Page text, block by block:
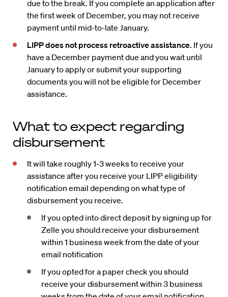
due to the break. If you complete an application after
the first week of December, you may not receive
payment until mid-to-late January.
LIPP does not process retroactive assistance. If you
have a December payment due and you wait until
January to apply or submit your supporting
documents you will not be eligible for December
assistance.
What to expect regarding
disbursement
It will take roughly 1-3 weeks to receive your
assistance after you receive your LIPP eligibility
notification email depending on what type of
disbursement you receive.
If you opted into direct deposit by signing up for
Zelle you should receive your disbursement
within 1 business week from the date of your
email notification
If you opted for a paper check you should
receive your disbursement within 3 business